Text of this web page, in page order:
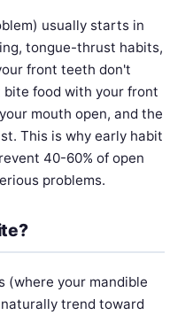
usually starts in
tongue-thrust habits,
front teeth don't
bite food with your front
mouth open, and the
This is why early habit
40-60% of open
problems.
(where your mandible
trend toward